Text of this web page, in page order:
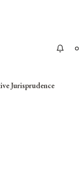
Jurisprudence